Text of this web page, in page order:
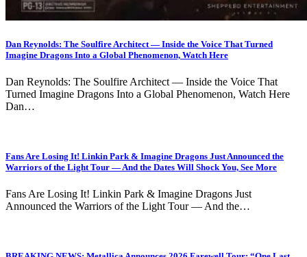
Dan Reynolds: The Soulfire Architect — Inside the Voice That Turned
Imagine Dragons Into a Global Phenomenon, Watch Here
Dan Reynolds: The Soulfire Architect — Inside the Voice That
Turned Imagine Dragons Into a Global Phenomenon, Watch Here
Dan…
Fans Are Losing It! Linkin Park & Imagine Dragons Just Announced the
Warriors of the Light Tour — And the Dates Will Shock You, See More
Fans Are Losing It! Linkin Park & Imagine Dragons Just
Announced the Warriors of the Light Tour — And the…